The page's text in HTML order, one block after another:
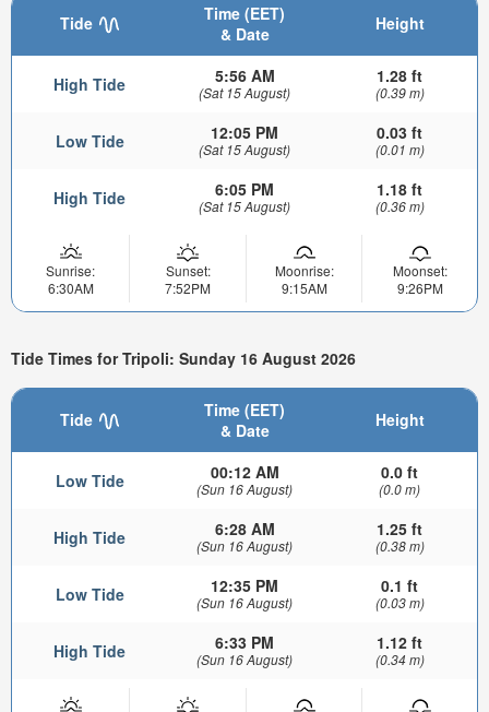
Tide
Time (EET)
& Date
Height
High Tide 5:56 AM
(Sat 15 August)
1.28 ft
(0.39 m)
Low Tide 12:05 PM
(Sat 15 August)
0.03 ft
(0.01 m)
High Tide 6:05 PM
(Sat 15 August)
1.18 ft
(0.36 m)
Sunrise:
6:30AM
Sunset:
7:52PM
Moonrise:
9:15AM
Moonset:
9:26PM
Tide Times for Tripoli: Sunday 16 August 2026
Tide
Time (EET)
& Date
Height
Low Tide 00:12 AM
(Sun 16 August)
0.0 ft
(0.0 m)
High Tide 6:28 AM
(Sun 16 August)
1.25 ft
(0.38 m)
Low Tide 12:35 PM
(Sun 16 August)
0.1 ft
(0.03 m)
High Tide 6:33 PM
(Sun 16 August)
1.12 ft
(0.34 m)